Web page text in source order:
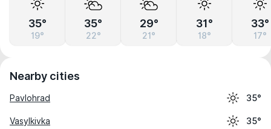
35°
19°
35°
22°
29°
21°
31°
18°
33°
17°
Nearby cities
Pavlohrad 35°
Vasylkivka 35°